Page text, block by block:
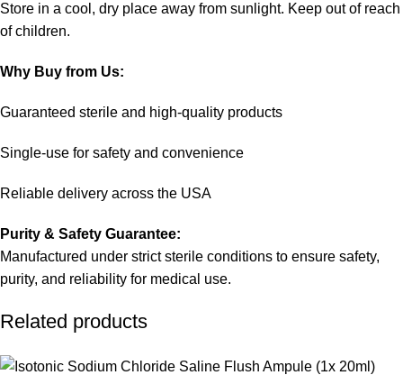
Store in a cool, dry place away from sunlight. Keep out of reach
of children.
Why Buy from Us:
Guaranteed sterile and high-quality products
Single-use for safety and convenience
Reliable delivery across the USA
Purity & Safety Guarantee:
Manufactured under strict sterile conditions to ensure safety,
purity, and reliability for medical use.
Related products